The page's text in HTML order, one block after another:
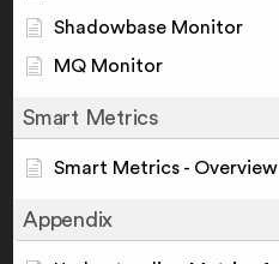
Shadowbase Monitor
MQ Monitor
Smart Metrics
Smart Metrics - Overview
Appendix